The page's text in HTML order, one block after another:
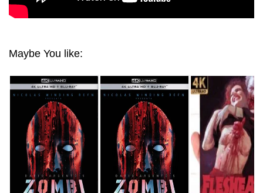
Maybe You like: